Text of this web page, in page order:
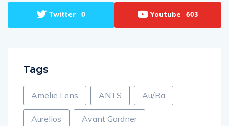
Twitter 0 Youtube 603
Tags
Amelie Lens ANTS Au/Ra
Aurelios Avant Gardner